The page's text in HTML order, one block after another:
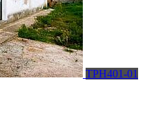
TPH401-01